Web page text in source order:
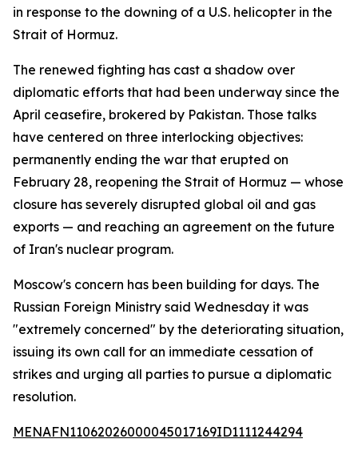
in response to the downing of a U.S. helicopter in the
Strait of Hormuz.
The renewed fighting has cast a shadow over
diplomatic efforts that had been underway since the
April ceasefire, brokered by Pakistan. Those talks
have centered on three interlocking objectives:
permanently ending the war that erupted on
February 28, reopening the Strait of Hormuz — whose
closure has severely disrupted global oil and gas
exports — and reaching an agreement on the future
of Iran's nuclear program.
Moscow's concern has been building for days. The
Russian Foreign Ministry said Wednesday it was
"extremely concerned" by the deteriorating situation,
issuing its own call for an immediate cessation of
strikes and urging all parties to pursue a diplomatic
resolution.
MENAFN11062026000045017169ID1111244294